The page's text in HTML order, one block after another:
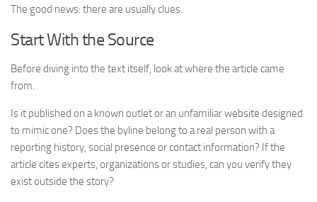
The good news: there are usually clues.
Start With the Source
Before diving into the text itself, look at where the article came
from.
Is it published on a known outlet or an unfamiliar website designed
to mimic one? Does the byline belong to a real person with a
reporting history, social presence or contact information? If the
article cites experts, organizations or studies, can you verify they
exist outside the story?